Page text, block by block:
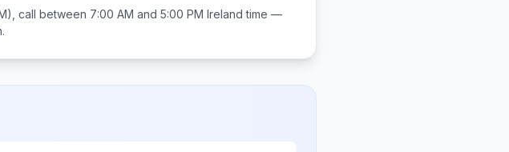
call between 7:00 AM and 5:00 PM Ireland time —
.